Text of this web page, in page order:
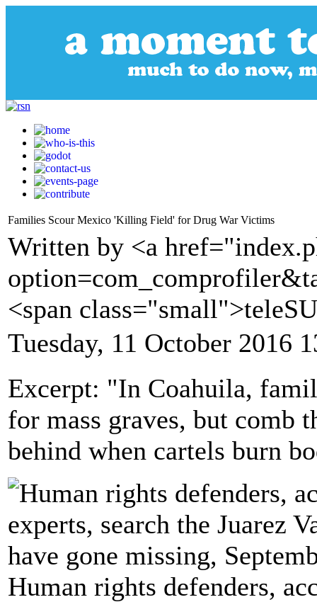
Families Scour Mexico 'Killing Field' for Drug War Victims
Written by <a
<span
Tuesday, 11 October 2016
Excerpt: "In Coahuila,
for mass graves, but comb
behind when cartels burn
Human rights defenders,